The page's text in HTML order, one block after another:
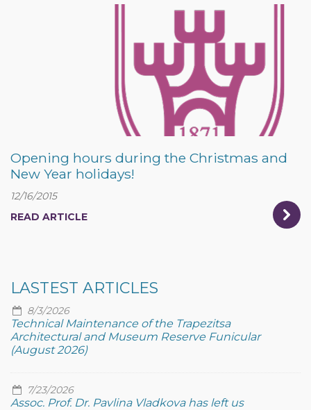
Opening hours during the Christmas and
New Year holidays!
12/16/2015
READ ARTICLE
LASTEST ARTICLES
8/3/2026
Technical Maintenance of the Trapezitsa
Architectural and Museum Reserve Funicular
(August 2026)
7/23/2026
Assoc. Prof. Dr. Pavlina Vladkova has left us